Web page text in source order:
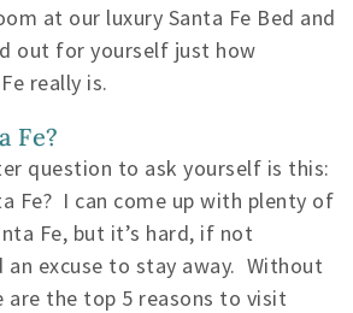
at our luxury Santa Fe Bed and
out for yourself just how
really is.
Fe?
question to ask yourself is this:
Fe? I can come up with plenty of
Fe, but it’s hard, if not
excuse to stay away. Without
are the top 5 reasons to visit